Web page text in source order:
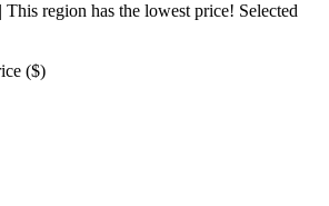
| This region has the lowest price! Selected
ice ($)